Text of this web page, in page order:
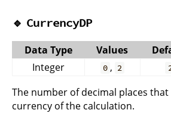
🔹 CurrencyDP
Data Type Values
Integer
0 , 2
The number of decimal places
currency of the calculation.